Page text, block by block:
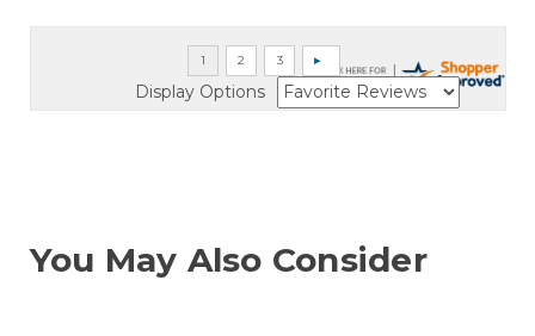
Display Options
You May Also Consider